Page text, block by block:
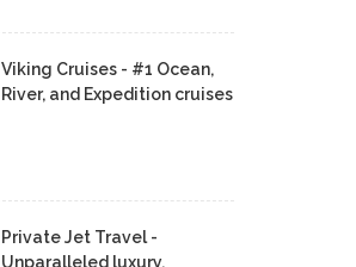
Viking Cruises - #1 Ocean,
River, and Expedition cruises
Private Jet Travel -
Unparalleled luxury,